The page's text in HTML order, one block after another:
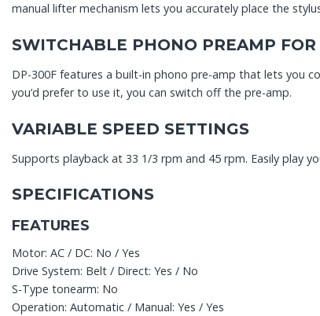
manual lifter mechanism lets you accurately place the
SWITCHABLE PHONO PREAMP
DP-300F features a built-in phono pre-amp that lets you
you’d prefer to use it, you can switch off the pre-amp.
VARIABLE SPEED SETTINGS
Supports playback at 33 1/3 rpm and 45 rpm. Easily play
SPECIFICATIONS
FEATURES
Motor: AC / DC: No / Yes
Drive System: Belt / Direct: Yes / No
S-Type tonearm: No
Operation: Automatic / Manual: Yes / Yes